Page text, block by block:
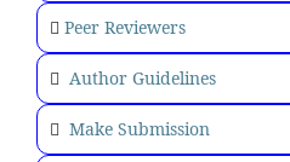
Peer Reviewers
Author Guidelines
Make Submission